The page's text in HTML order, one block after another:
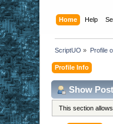
Home Help
ScriptUO » Profile
Profile Info
Show
This section